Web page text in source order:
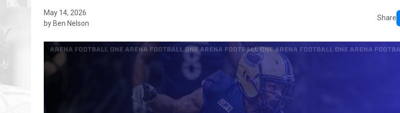
May 14, 2026
by Ben Nelson
Share